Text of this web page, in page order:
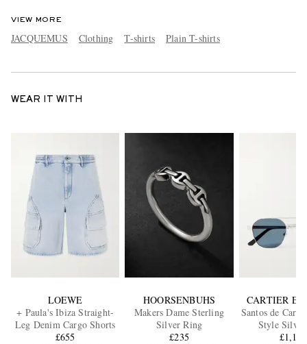
VIEW MORE
JACQUEMUS Clothing T-shirts Plain T-shirts
WEAR IT WITH
LOEWE
+ Paula's Ibiza Straight-
Leg Denim Cargo Shorts
£655
HOORSENBUHS
Makers Dame Sterling
Silver Ring
£235
CARTIER
Santos de
Style
£1,190